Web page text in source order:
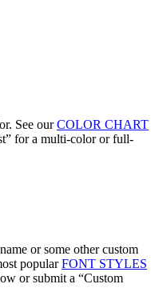
See ourCOLOR CHART
for a multi-color or full-
or some other custom
popularFONT STYLES
or submit a “Custom